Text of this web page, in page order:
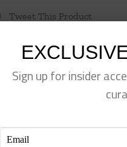
Tweet This Product
Sign up for insider